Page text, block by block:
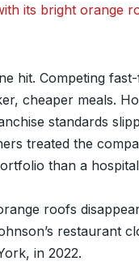
its bright orange
hit. Competing
cheaper meals.
standards
treated the
than a
roofs
restaurant
in 2022.